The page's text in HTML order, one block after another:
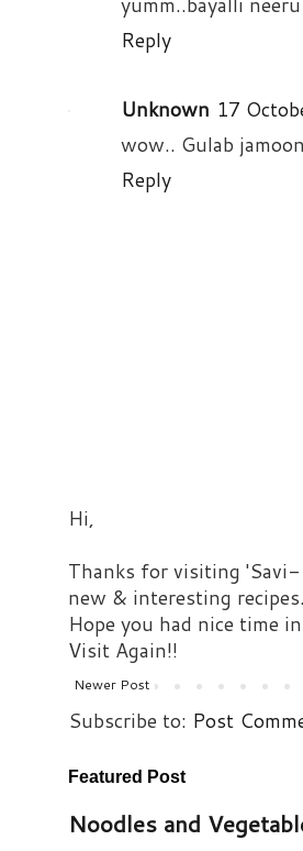
Reply
Unknown 17
wow.. Gulab
Reply
Hi,
Thanks for visiting
new & interesting recipes.
Hope you had nice time
Visit Again!!
Newer Post
Subscribe to: Post
Featured Post
Noodles and